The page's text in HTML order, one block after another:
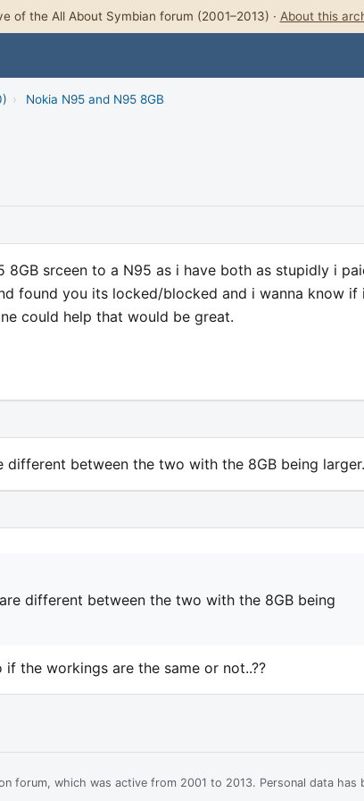
of the All About Symbian forum (2001–2013) · About this
› Nokia N95 and N95 8GB
srceen to a N95 as i have both as stupidly i
found you its locked/blocked and i wanna know if i
could help that would be great.
between the two with the 8GB being
different between the two with the 8GB being
the workings are the same or not..??
forum, which was active from 2001 to 2013. Personal data has